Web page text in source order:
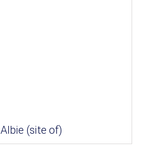
Albie (site of)